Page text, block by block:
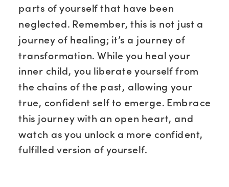
parts of yourself that have been
neglected. Remember, this is not just a
journey of healing; it’s a journey of
transformation. While you heal your
inner child, you liberate yourself from
the chains of the past, allowing your
true, confident self to emerge. Embrace
this journey with an open heart, and
watch as you unlock a more confident,
fulfilled version of yourself.